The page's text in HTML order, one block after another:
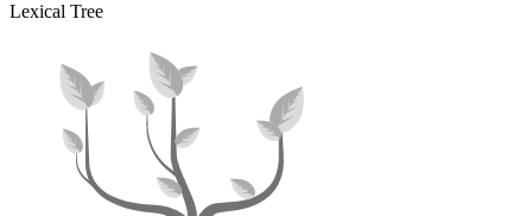
Lexical Tree